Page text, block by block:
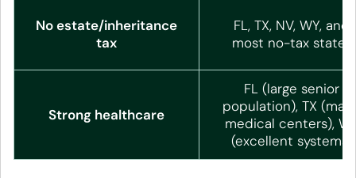
No estate/inheritance
tax
FL, TX, NV, WY, and
most no-tax states
Strong healthcare
FL (large senior
population), TX
medical centers),
(excellent systems)